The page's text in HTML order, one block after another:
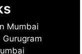
Mumbai